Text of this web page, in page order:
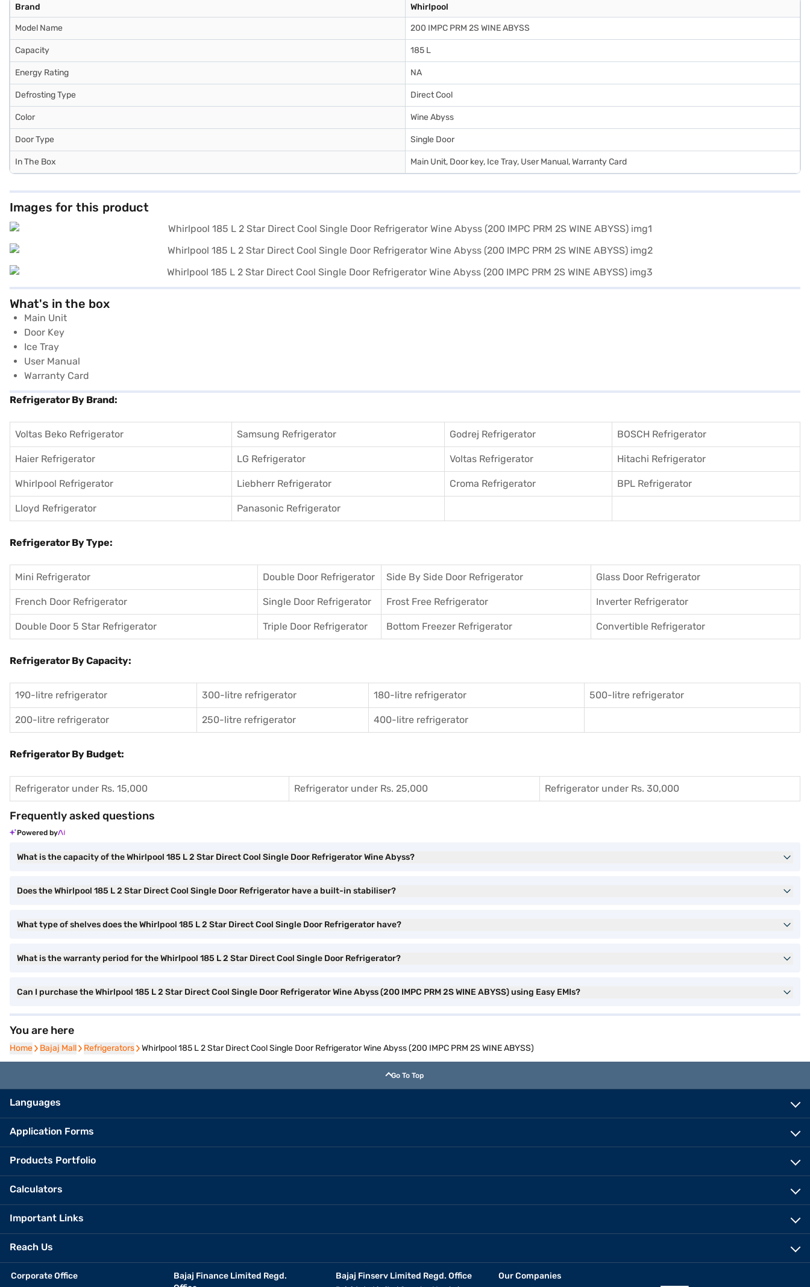
Brand Whirlpool
Model Name 200 IMPC PRM 2S WINE ABYSS
Capacity 185 L
Energy Rating NA
Defrosting Type Direct Cool
Color Wine Abyss
Door Type Single Door
In The Box Main Unit, Door key, Ice Tray, User Manual, Warranty Card
Images for this product
What's in the box
Main Unit
Door Key
Ice Tray
User Manual
Warranty Card
Refrigerator By Brand:
Voltas Beko Refrigerator Samsung Refrigerator Godrej Refrigerator BOSCH Refrigerator
Haier Refrigerator LG Refrigerator Voltas Refrigerator Hitachi Refrigerator
Whirlpool Refrigerator Liebherr Refrigerator Croma Refrigerator BPL Refrigerator
Lloyd Refrigerator Panasonic Refrigerator
Refrigerator By Type:
Mini Refrigerator Double Door Refrigerator Side By Side Door Refrigerator Glass Door Refrigerator
French Door Refrigerator Single Door Refrigerator Frost Free Refrigerator Inverter Refrigerator
Double Door 5 Star Refrigerator Triple Door Refrigerator Bottom Freezer Refrigerator Convertible Refrigerator
Refrigerator By Capacity:
190-litre refrigerator 300-litre refrigerator 180-litre refrigerator 500-litre refrigerator
200-litre refrigerator 250-litre refrigerator 400-litre refrigerator
Refrigerator By Budget:
Refrigerator under Rs. 15,000 Refrigerator under Rs. 25,000 Refrigerator under Rs. 30,000
Frequently asked questions
Powered by
What is the capacity of the Whirlpool 185 L 2 Star Direct Cool Single Door Refrigerator Wine Abyss?
Does the Whirlpool 185 L 2 Star Direct Cool Single Door Refrigerator have a built-in stabiliser?
What type of shelves does the Whirlpool 185 L 2 Star Direct Cool Single Door Refrigerator have?
What is the warranty period for the Whirlpool 185 L 2 Star Direct Cool Single Door Refrigerator?
Can I purchase the Whirlpool 185 L 2 Star Direct Cool Single Door Refrigerator Wine Abyss (200 IMPC PRM 2S WINE ABYSS) using Easy EMIs?
You are here
Home
Home Bajaj Mall
Bajaj Mall Refrigerators
Refrigerators Whirlpool 185 L 2 Star Direct Cool Single Door Refrigerator Wine Abyss (200 IMPC PRM 2S WINE ABYSS)
Go To Top
Languages
Application Forms
Products Portfolio
Calculators
Important Links
Reach Us
Corporate Office
Bajaj Finance Limited Regd.
Bajaj Finserv Limited Regd. Office
Our Companies